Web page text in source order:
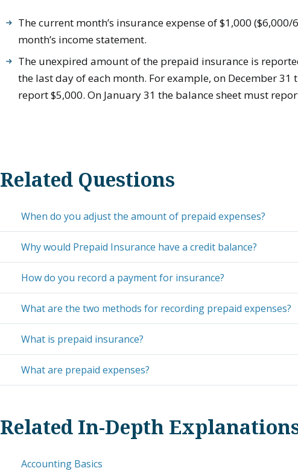
The current month’s insurance expense of $1,000
month’s income statement.
The unexpired amount of the prepaid insurance is
the last day of each month. For example, on December 31
report $5,000. On January 31 the balance sheet must
Related Questions
When do you adjust the amount of prepaid expenses?
Why would Prepaid Insurance have a credit balance?
How do you record a payment for insurance?
What are the two methods for recording prepaid expenses?
What is prepaid insurance?
What are prepaid expenses?
Related In-Depth
Accounting Basics